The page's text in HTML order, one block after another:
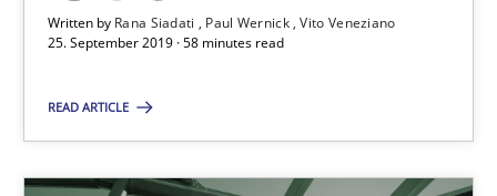
Written by Rana Siadati Paul Wernick Vito Veneziano
25. September 2019 · 58 minutes read
READ ARTICLE